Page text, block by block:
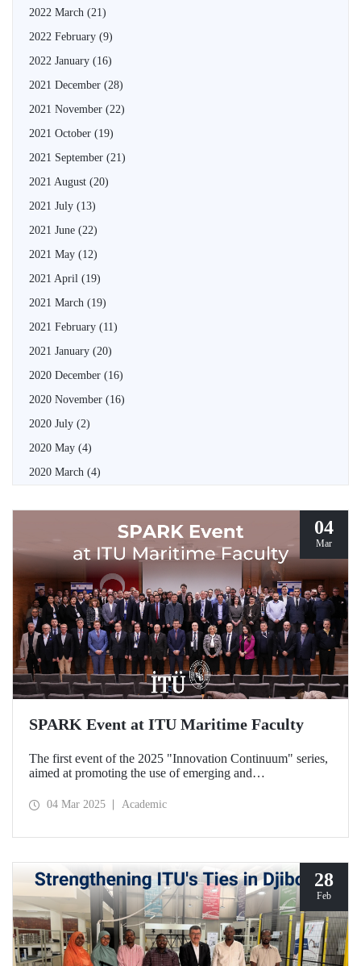
2022 March (21)
2022 February (9)
2022 January (16)
2021 December (28)
2021 November (22)
2021 October (19)
2021 September (21)
2021 August (20)
2021 July (13)
2021 June (22)
2021 May (12)
2021 April (19)
2021 March (19)
2021 February (11)
2021 January (20)
2020 December (16)
2020 November (16)
2020 July (2)
2020 May (4)
2020 March (4)
04
Mar
SPARK Event at ITU Maritime Faculty
The first event of the 2025 "Innovation Continuum" series,
aimed at promoting the use of emerging and
and experimentation in NATO activities, SPARK was
04 Mar 2025 Academic
28
Feb